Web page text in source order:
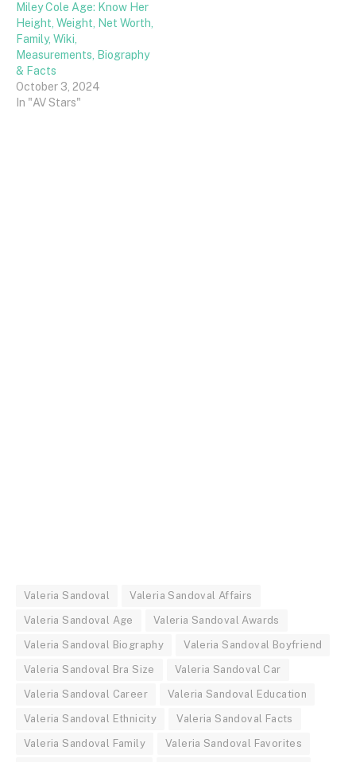
Miley Cole Age: Know Her
Height, Weight, Net Worth,
Family, Wiki,
Measurements, Biography
& Facts
October 3, 2024
In "AV Stars"
Valeria Sandoval Valeria Sandoval Affairs
Valeria Sandoval Age Valeria Sandoval Awards
Valeria Sandoval Biography Valeria Sandoval Boyfriend
Valeria Sandoval Bra Size Valeria Sandoval Car
Valeria Sandoval Career Valeria Sandoval Education
Valeria Sandoval Ethnicity Valeria Sandoval Facts
Valeria Sandoval Family Valeria Sandoval Favorites